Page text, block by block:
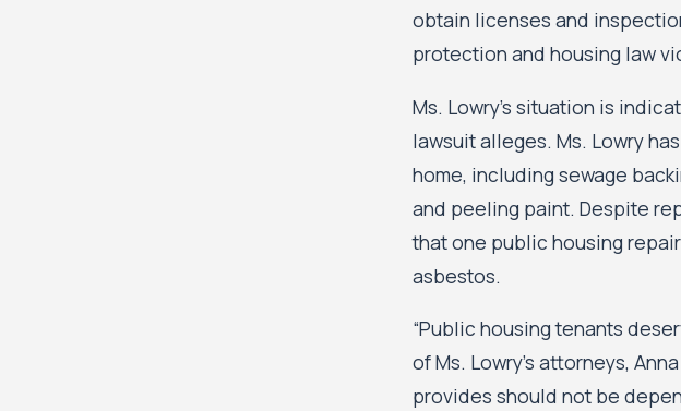
obtain licenses and
protection and housing law
Ms. Lowry’s situation is
lawsuit alleges. Ms. Lowry
home, including sewage
and peeling paint. Despite
that one public housing
asbestos.
“Public housing tenants
of Ms. Lowry’s attorneys,
provides should not be